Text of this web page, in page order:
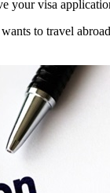
your visa
to travel